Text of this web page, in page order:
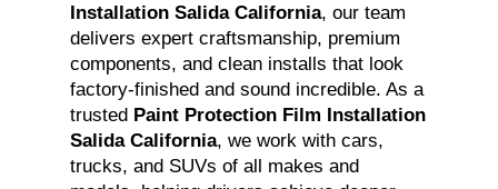
Installation Salida California, our team
delivers expert craftsmanship, premium
components, and clean installs that look
factory-finished and sound incredible. As a
trusted Paint Protection Film Installation
Salida California, we work with cars,
trucks, and SUVs of all makes and